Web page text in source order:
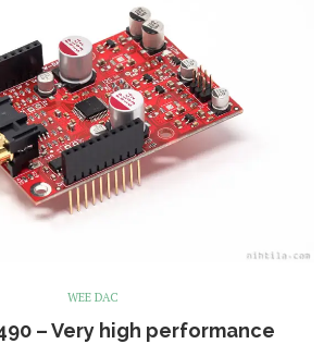
WEE DAC
– Very high performance